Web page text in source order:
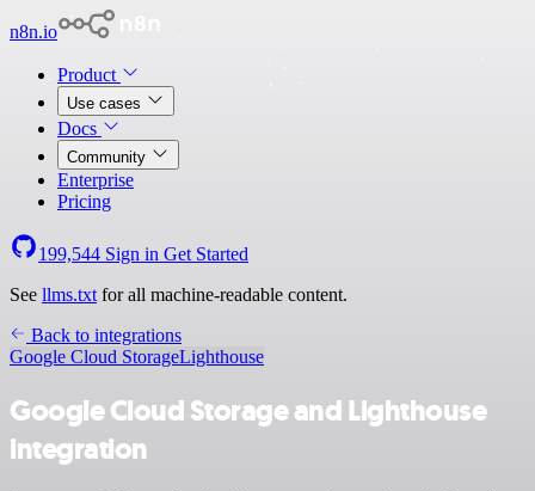
n8n.io
Product
Use cases
Docs
Community
Enterprise
Pricing
199,544 Sign in Get Started
See llms.txt for all machine-readable content.
Back to integrations
Google Cloud StorageLighthouse
Google Cloud Storage and Lighthouse
integration